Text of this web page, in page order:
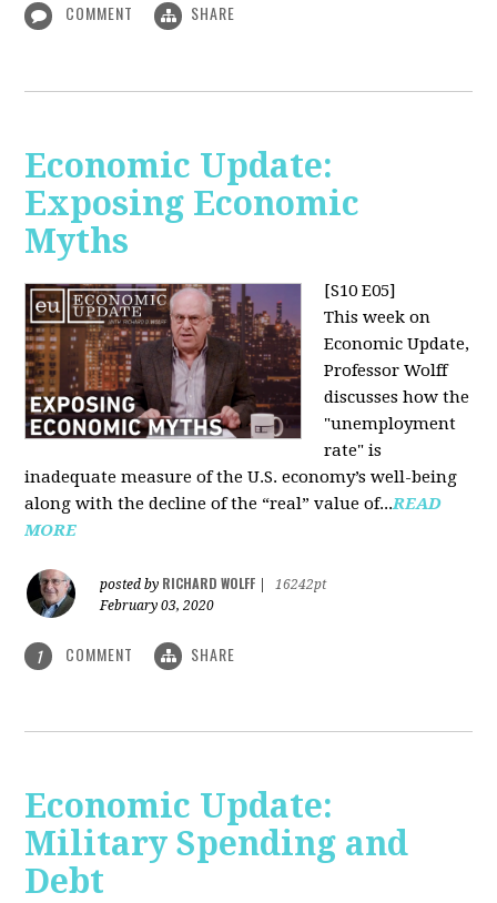
COMMENT SHARE
Economic Update:
Exposing Economic
Myths
[S10 E05]
This week on
Economic Update,
Professor Wolff
discusses how the
"unemployment
rate" is
inadequate measure of the U.S. economy’s well-being
along with the decline of the “real” value of...READ
MORE
posted by RICHARD WOLFF
16242pt
February 03, 2020
1 COMMENT SHARE
Economic Update:
Military Spending and
Debt